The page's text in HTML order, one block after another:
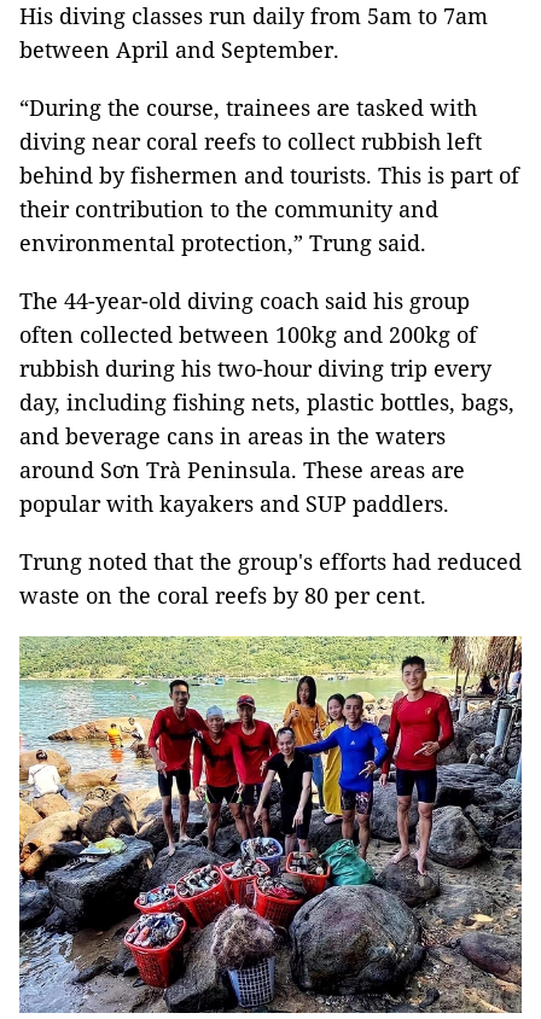
His diving classes run daily from 5am to 7am
between April and September.
“During the course, trainees are tasked with
diving near coral reefs to collect rubbish left
behind by fishermen and tourists. This is part of
their contribution to the community and
environmental protection,” Trung said.
The 44-year-old diving coach said his group
often collected between 100kg and 200kg of
rubbish during his two-hour diving trip every
day, including fishing nets, plastic bottles, bags,
and beverage cans in areas in the waters
around Sơn Trà Peninsula. These areas are
popular with kayakers and SUP paddlers.
Trung noted that the group's efforts had reduced
waste on the coral reefs by 80 per cent.